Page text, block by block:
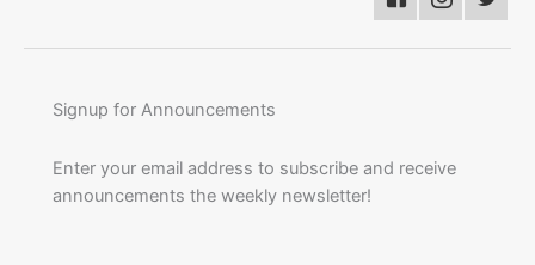
Signup for Announcements
Enter your email address to subscribe and receive
announcements the weekly newsletter!